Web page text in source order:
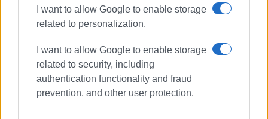
I want to allow Google to enable storage
related to personalization.
I want to allow Google to enable storage
related to security, including
authentication functionality and fraud
prevention, and other user protection.
Critical thinking is one of the most important 21
skills so it is very important especially to young people.
Critical thinking is the key to career success sincethere
are many professions where critical thinking is an
absolute must - i.e. doctors, lawyers etc. - but most
importantly it helps people make better decisions and